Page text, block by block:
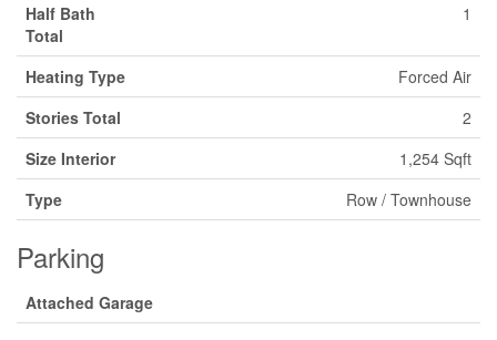
Half Bath
Total
1
Heating Type
Forced Air
Stories Total
2
Size Interior
1,254 Sqft
Type
Row / Townhouse
Parking
Attached Garage